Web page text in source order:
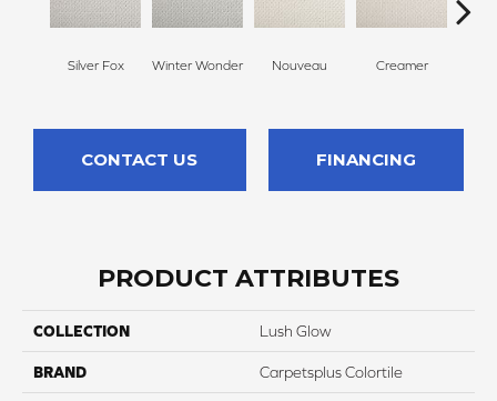
Silver Fox Winter Wonder Nouveau Creamer
CONTACT US FINANCING
PRODUCT ATTRIBUTES
COLLECTION Lush Glow
BRAND Carpetsplus Colortile